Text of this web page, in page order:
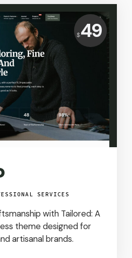
Price:
$ 49
SERVICES
with Tailored: A
theme designed for
artisanal brands.